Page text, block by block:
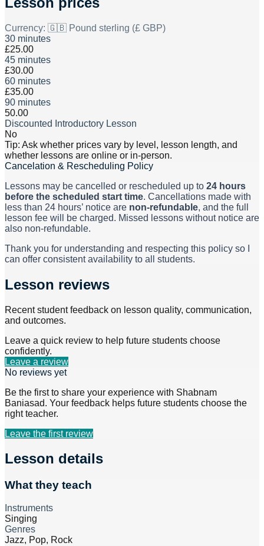
Currency: 🇬🇧 Pound sterling (£ GBP)
30 minutes
£25.00
45 minutes
£30.00
60 minutes
£35.00
90 minutes
50.00
Discounted Introductory Lesson
No
Tip: Ask whether prices vary by level, lesson length, and
whether lessons are online or in-person.
Cancelation & Rescheduling Policy
Lessons may be cancelled or rescheduled up to 24 hours
before the scheduled start time. Cancellations made with
less than 24 hours’ notice are non-refundable, and the full
lesson fee will be charged. Missed lessons without notice are
also non-refundable.
Thank you for understanding and respecting this policy so I
can offer consistent availability to all students.
Lesson reviews
Recent student feedback on lesson quality, communication,
and outcomes.
Leave a quick review to help future students choose
confidently.
Leave a review
No reviews yet
Be the first to share your experience with Shabnam
Baniasad. Your feedback helps future students choose the
right teacher.
Leave the first review
Lesson details
What they teach
Instruments
Singing
Genres
Jazz, Pop, Rock